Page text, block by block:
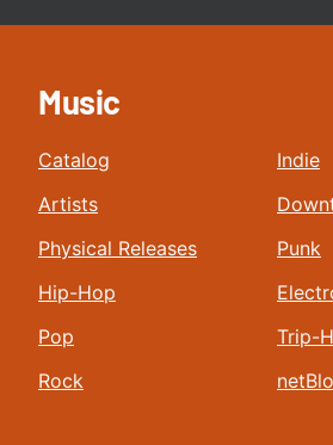
Music
Catalog
Artists
Physical Releases
Hip-Hop
Pop
Rock
Indie
Punk
Trip-